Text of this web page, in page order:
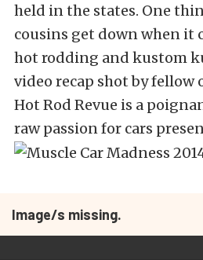
held in the states. One
cousins get down when it
hot rodding and kustom
video recap shot by fellow
Hot Rod Revue is a
raw passion for cars
Image/s missing.